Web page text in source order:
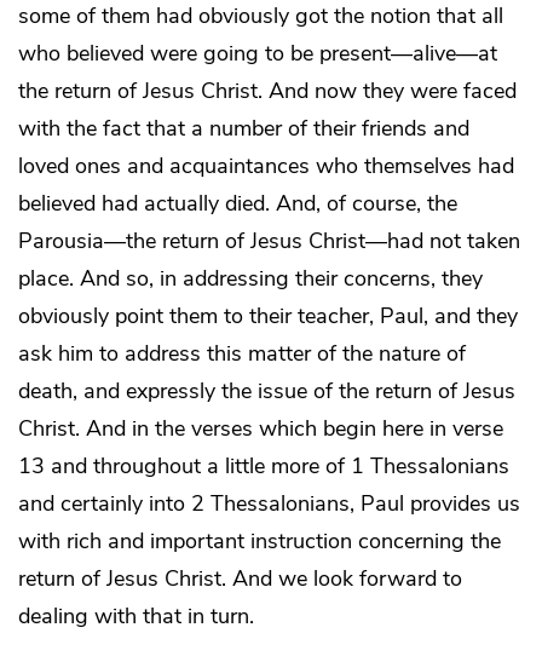
some of them had obviously got the notion that all
who believed were going to be present—alive—at
the return of Jesus Christ. And now they were faced
with the fact that a number of their friends and
loved ones and acquaintances who themselves had
believed had actually died. And, of course, the
Parousia—the return of Jesus Christ—had not taken
place. And so, in addressing their concerns, they
obviously point them to their teacher, Paul, and they
ask him to address this matter of the nature of
death, and expressly the issue of the return of Jesus
Christ. And in the verses which begin here in verse
13 and throughout a little more of 1 Thessalonians
and certainly into 2 Thessalonians, Paul provides us
with rich and important instruction concerning the
return of Jesus Christ. And we look forward to
dealing with that in turn.